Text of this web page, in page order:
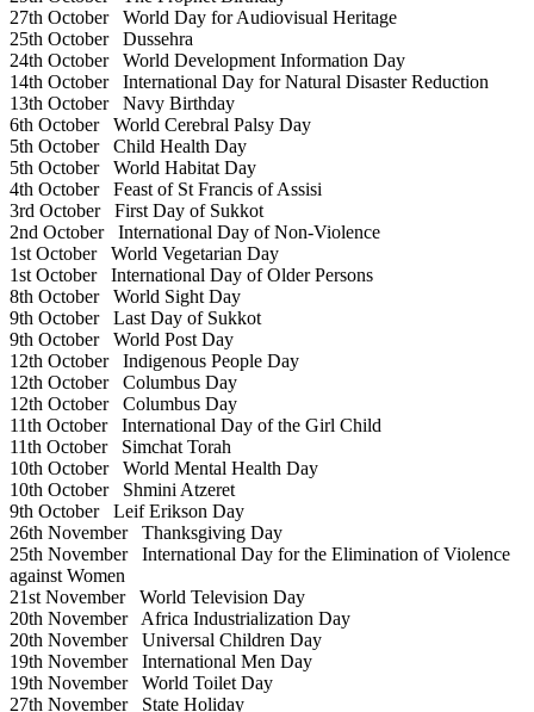
27th OctoberWorld Day for Audiovisual Heritage
25th OctoberDussehra
24th OctoberWorld Development Information Day
14th OctoberInternational Day for Natural Disaster Reduction
13th OctoberNavy Birthday
6th OctoberWorld Cerebral Palsy Day
5th OctoberChild Health Day
5th OctoberWorld Habitat Day
4th OctoberFeast of St Francis of Assisi
3rd OctoberFirst Day of Sukkot
2nd OctoberInternational Day of Non-Violence
1st OctoberWorld Vegetarian Day
1st OctoberInternational Day of Older Persons
8th OctoberWorld Sight Day
9th OctoberLast Day of Sukkot
9th OctoberWorld Post Day
12th OctoberIndigenous People Day
12th OctoberColumbus Day
12th OctoberColumbus Day
11th OctoberInternational Day of the Girl Child
11th OctoberSimchat Torah
10th OctoberWorld Mental Health Day
10th OctoberShmini Atzeret
9th OctoberLeif Erikson Day
26th NovemberThanksgiving Day
25th NovemberInternational Day for the Elimination of Violence
against Women
21st NovemberWorld Television Day
20th NovemberAfrica Industrialization Day
20th NovemberUniversal Children Day
19th NovemberInternational Men Day
19th NovemberWorld Toilet Day
27th NovemberState Holiday